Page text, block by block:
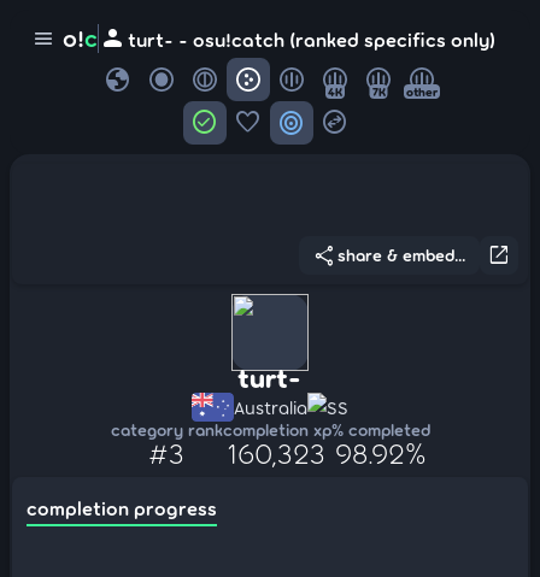
menu o!c person turt- - osu!catch (ranked specifics only)
globe 4K 7K other
check_circle favorite target swap_horizontal_circle
open_in_new
share share & embed...
turt-
Australia SS
category rank
#3
completion xp
160,323
% completed
98.92%
completion progress